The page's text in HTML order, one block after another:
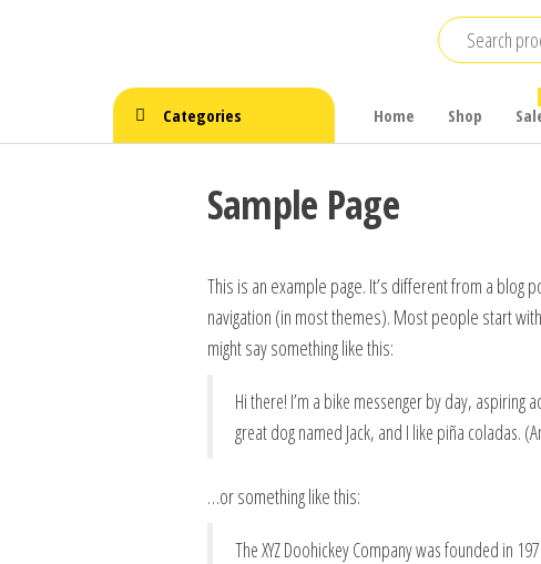
Categories Home Shop
Sample Page
This is an example page. It’s different from a blog
navigation (in most themes). Most people start
might say something like this:
Hi there! I’m a bike messenger by day, aspiring
great dog named Jack, and I like piña coladas.
…or something like this:
The XYZ Doohickey Company was founded in